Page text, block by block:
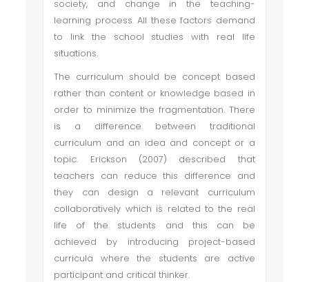
society, and change in the teaching-
learning process. All these factors demand
to link the school studies with real life
situations.
The curriculum should be concept based
rather than content or knowledge based in
order to minimize the fragmentation. There
is a difference between traditional
curriculum and an idea and concept or a
topic. Erickson (2007) described that
teachers can reduce this difference and
they can design a relevant curriculum
collaboratively which is related to the real
life of the students and this can be
achieved by introducing project-based
curricula where the students are active
participant and critical thinker.